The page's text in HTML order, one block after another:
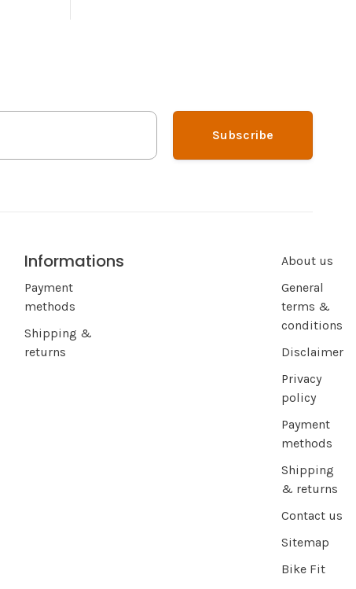
Subscribe
Informations
Payment
methods
Shipping &
returns
About us
General
terms &
conditions
Disclaimer
Privacy
policy
Payment
methods
Shipping
& returns
Contact us
Sitemap
Bike Fit